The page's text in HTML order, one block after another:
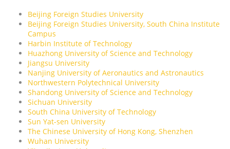
Beijing Foreign Studies University
Beijing Foreign Studies University, South China Institute
Campus
Harbin Institute of Technology
Huazhong University of Science and Technology
Jiangsu University
Nanjing University of Aeronautics and Astronautics
Northwestern Polytechnical University
Shandong University of Science and Technology
Sichuan University
South China University of Technology
Sun Yat-sen University
The Chinese University of Hong Kong, Shenzhen
Wuhan University